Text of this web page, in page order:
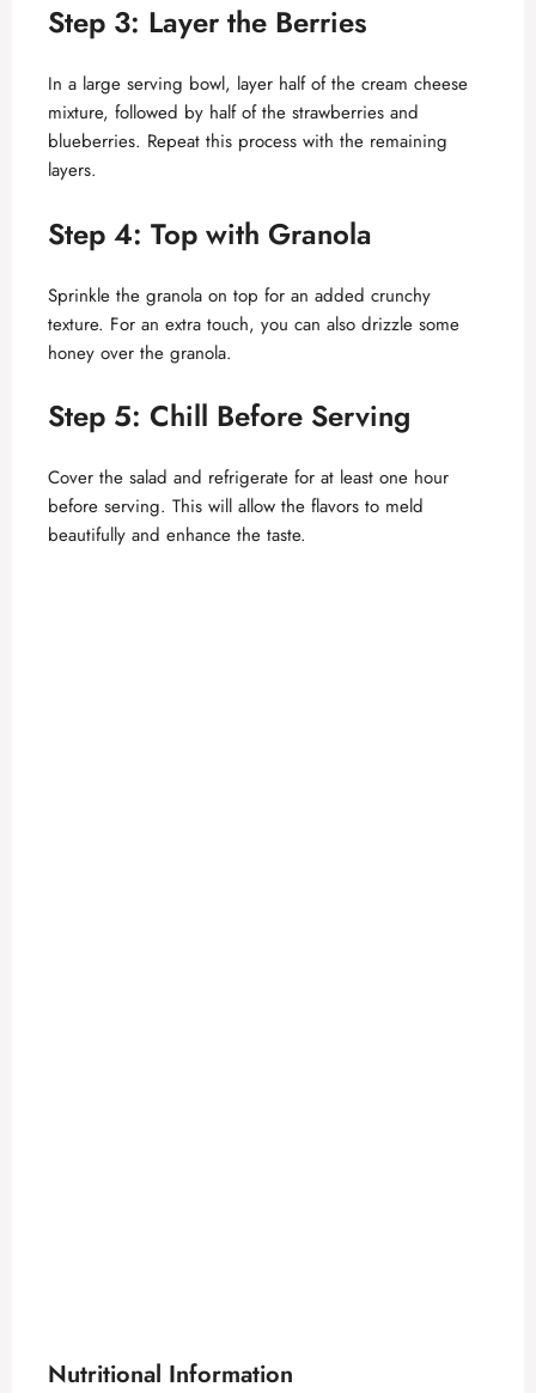
Step 3: Layer the Berries
In a large serving bowl, layer half of the cream cheese
mixture, followed by half of the strawberries and
blueberries. Repeat this process with the remaining
layers.
Step 4: Top with Granola
Sprinkle the granola on top for an added crunchy
texture. For an extra touch, you can also drizzle some
honey over the granola.
Step 5: Chill Before Serving
Cover the salad and refrigerate for at least one hour
before serving. This will allow the flavors to meld
beautifully and enhance the taste.
Nutritional Information